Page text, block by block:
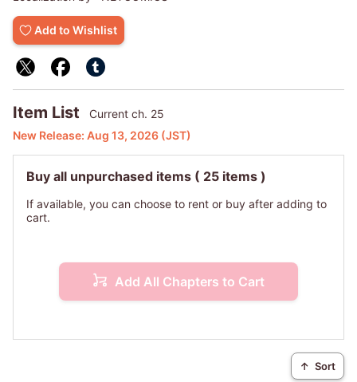
Jaehyun's locked-up desires start to race out of control.
Add to Wishlist
Item List
Current ch. 25
New Release: Aug 13, 2026 (JST)
Buy all unpurchased items ( 25 items )
If available, you can choose to rent or buy after adding to
cart.
Add All Chapters to Cart
↑ Sort